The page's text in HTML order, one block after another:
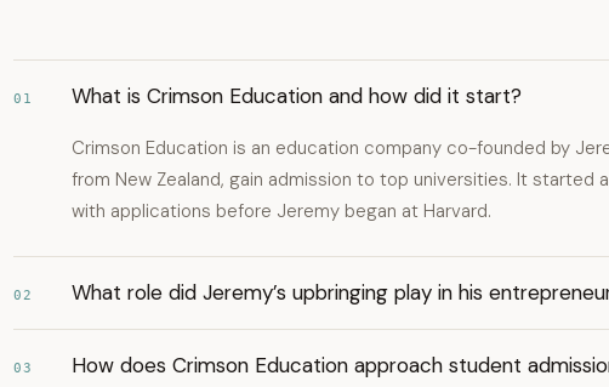
01 What is Crimson Education and how did it start?
Crimson Education is an education company co-founded by
from New Zealand, gain admission to top universities. It started
with applications before Jeremy began at Harvard.
02 What role did Jeremy’s upbringing play in his
03 How does Crimson Education approach student